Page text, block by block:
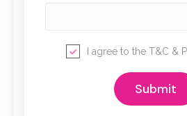
I agree to the T&C &